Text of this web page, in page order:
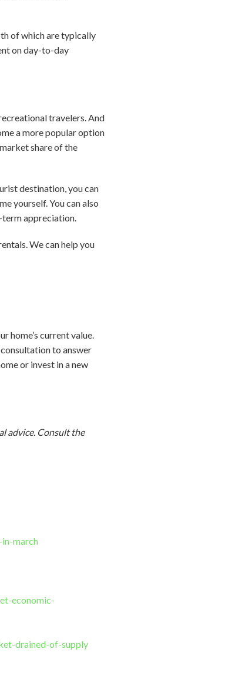
of which are typically
on day-to-day
travelers. And
a more popular option
share of the
destination, you can
yourself. You can also
term appreciation.
We can help you
home’s current value.
to answer
or invest in a new
advice. Consultthe
march
economic-
drained-of-supply